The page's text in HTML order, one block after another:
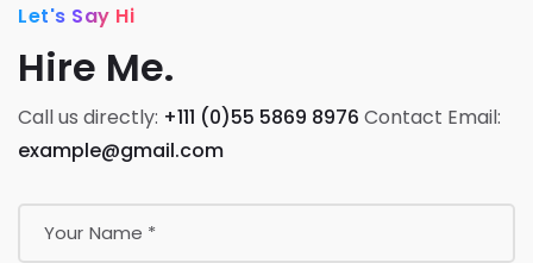
Let's Say Hi
Hire Me.
Call us directly: +111 (0)55 5869 8976 Contact Email:
example@gmail.com